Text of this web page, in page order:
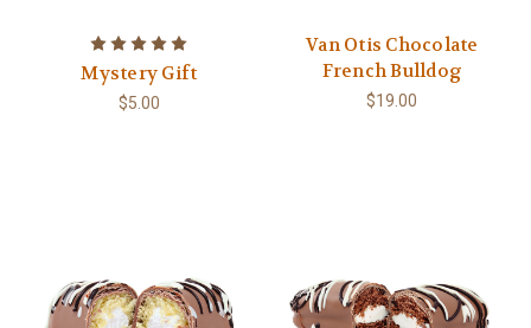
Mystery Gift
$5.00
Van Otis Chocolate
French Bulldog
$19.00